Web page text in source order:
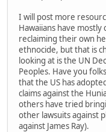
I will post more
Hawaiians have
reclaiming their own
ethnocide, but that is
looking at is the UN
Peoples. Have you
that the US has
claims against the
others have tried
other lawsuits against
against James Ray).